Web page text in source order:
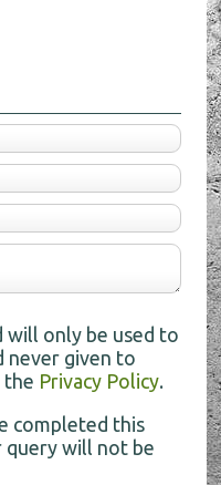
only be used to
never given to
the Privacy Policy.
completed this
query will not be